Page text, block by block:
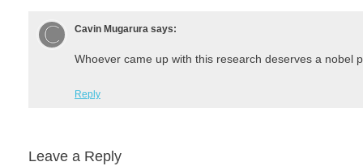
Cavin Mugarura says:
Whoever came up with this research deserves a nobel
Reply
Leave a Reply